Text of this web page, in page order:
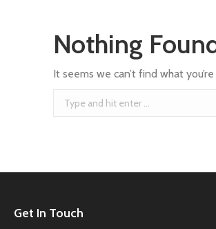
Nothing
It seems we can’t find what
Get In Touch